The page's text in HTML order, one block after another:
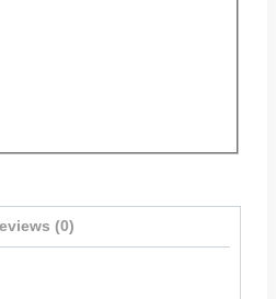
(0)